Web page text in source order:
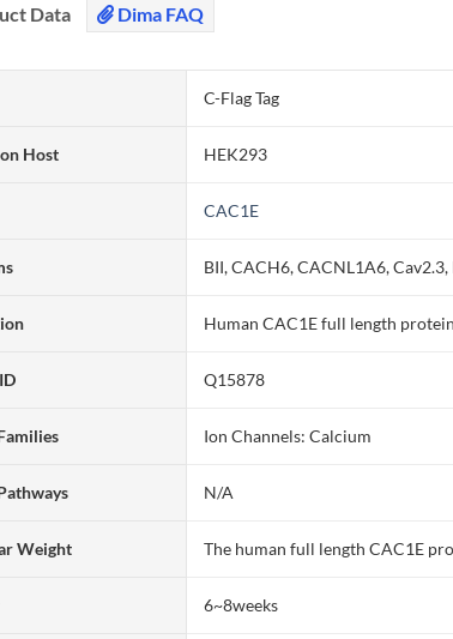
Data Dima FAQ
C-Flag Tag
Host HEK293
CAC1E
BII, CACH6, CACNL1A6, Cav2.3,
Human CAC1E full length
Q15878
Ion Channels: Calcium
N/A
Weight The human full length CAC1E
6~8weeks